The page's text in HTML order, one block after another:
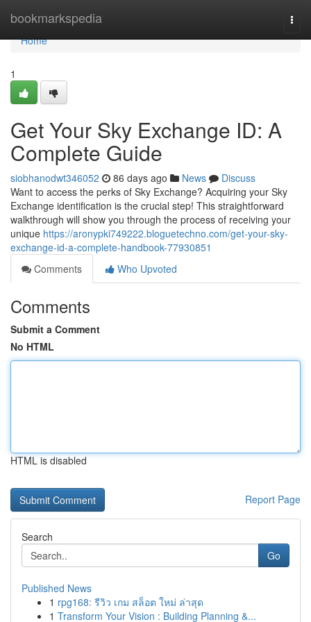
bookmarkspedia
Home
Home
1
Get Your Sky Exchange ID: A
Complete Guide
siobhanodwt346052 86 days ago News
Discuss
Want to access the perks of Sky Exchange? Acquiring your Sky
Exchange identification is the crucial step! This straightforward
walkthrough will show you through the process of receiving your
unique https://aronypki749222.bloguetechno.com/get-your-sky-
exchange-id-a-complete-handbook-77930851
Comments
Who Upvoted
Comments
Submit a Comment
No HTML
HTML is disabled
Report Page
Search
Go
Published News
1 rpg168: รีวิว เกม สล็อต ใหม่ ล่าสุด
1 Transform Your Vision : Building Planning &...